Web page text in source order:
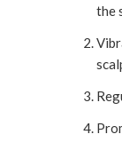
the